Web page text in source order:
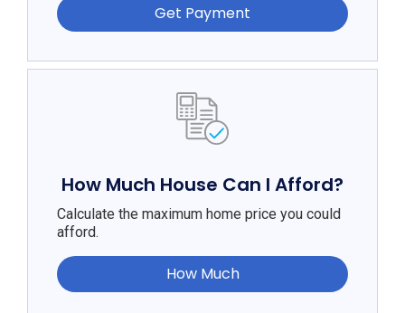
Get Payment
How Much House Can I Afford?
Calculate the maximum home price you could
afford.
How Much